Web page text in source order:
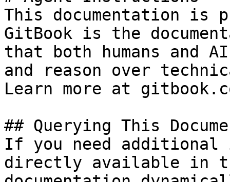
This documentation is
GitBook is the
that both humans and
and reason over
Learn more at
## Querying This
If you need
directly available in